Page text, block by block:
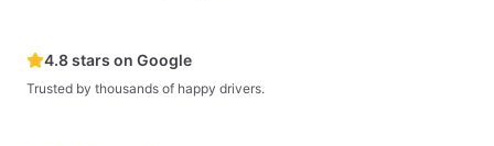
4.8 stars on Google
Trusted by thousands of happy drivers.